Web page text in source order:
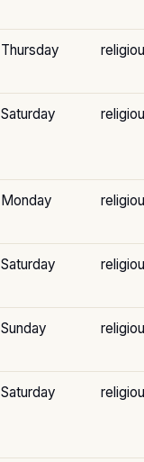
Thursday
Saturday
Monday
Saturday
Sunday
Saturday